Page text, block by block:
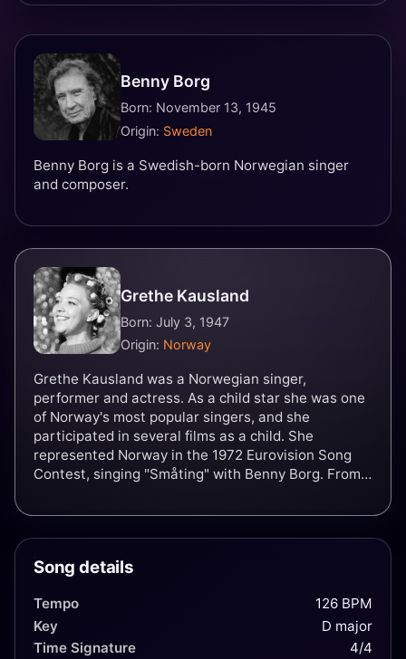
Benny Borg
Born: November 13, 1945
Origin: Sweden
Benny Borg is a Swedish-born Norwegian singer
and composer.
Grethe Kausland
Born: July 3, 1947
Origin: Norway
Grethe Kausland was a Norwegian singer,
performer and actress. As a child star she was one
of Norway's most popular singers, and she
participated in several films as a child. She
represented Norway in the 1972 Eurovision Song
Contest, singing "Småting" with Benny Borg. From
group Dizzie Tunes. Awarded "Spellemannprisen"
the revue scene.
Song details
Tempo
126 BPM
Key
D major
Time Signature
4/4